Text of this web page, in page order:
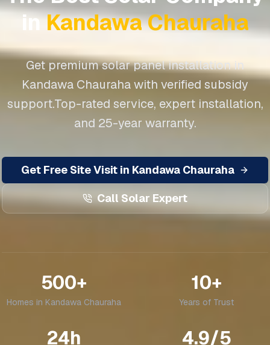
inKandawa Chauraha
Get premium solar panel installation in
Kandawa Chaurahawith verified subsidy
support.Top-rated service, expert installation,
and 25-year warranty.
Get Free Site Visit in Kandawa Chauraha
Call Solar Expert
500+
Homes in Kandawa Chauraha
10+
Years of Trust
24h 4.9/5